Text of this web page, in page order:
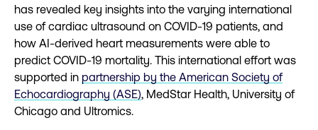
has revealed key insights into the varying international
use of cardiac ultrasound on COVID-19 patients, and
how AI-derived heart measurements were able to
predict COVID-19 mortality. This international effort was
supported in partnership by the American Society of
Echocardiography (ASE), MedStar Health, University of
Chicago and Ultromics.